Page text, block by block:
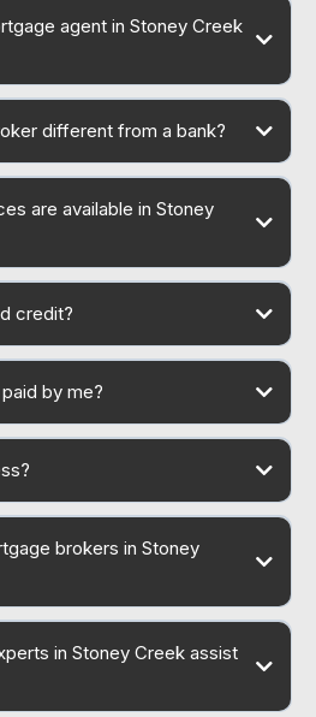
agent in Stoney Creek
different from a bank?
are available in Stoney
credit?
by me?
brokers in Stoney
in Stoney Creek assist